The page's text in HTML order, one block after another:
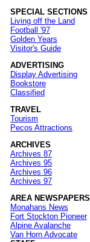
SPECIAL SECTIONS
Living off the Land
Football '97
Golden Years
Visitor's Guide
ADVERTISING
Display Advertising
Bookstore
Classified
TRAVEL
Tourism
Pecos Attractions
ARCHIVES
Archives 87
Archives 95
Archives 96
Archives 97
AREA NEWSPAPERS
Monahans News
Fort Stockton Pioneer
Alpine Avalanche
Van Horn Advocate